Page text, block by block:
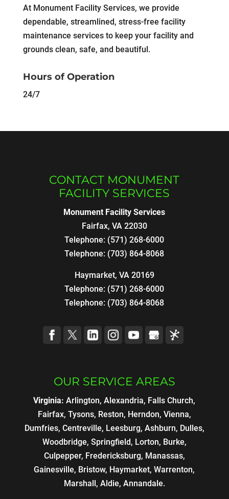
At Monument Facility Services, we provide
dependable, streamlined, stress-free facility
maintenance services to keep your facility and
grounds clean, safe, and beautiful.
Hours of Operation
24/7
CONTACT MONUMENT
FACILITY SERVICES
Monument Facility Services
Fairfax, VA 22030
Telephone: (571) 268-6000
Telephone: (703) 864-8068
Haymarket, VA 20169
Telephone: (571) 268-6000
Telephone: (703) 864-8068
OUR SERVICE AREAS
Virginia: Arlington, Alexandria, Falls Church,
Fairfax, Tysons, Reston, Herndon, Vienna,
Dumfries, Centreville, Leesburg, Ashburn, Dulles,
Woodbridge, Springfield, Lorton, Burke,
Culpepper, Fredericksburg, Manassas,
Gainesville, Bristow, Haymarket, Warrenton,
Marshall, Aldie, Annandale.